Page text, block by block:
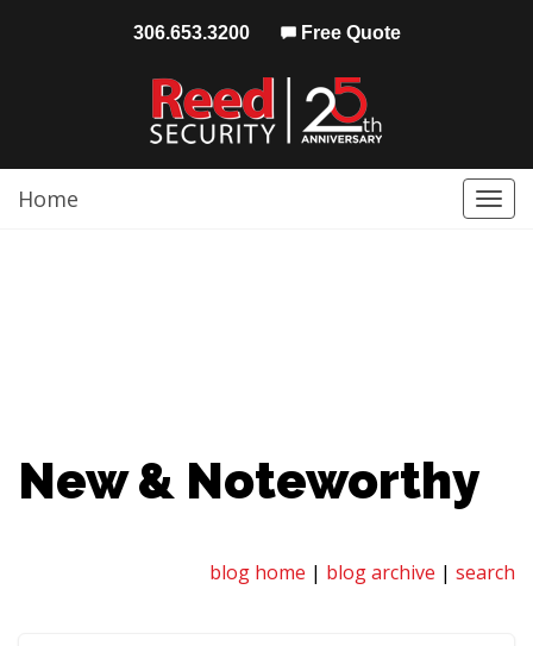
306.653.3200 Free Quote
Home
New & Noteworthy
blog home | blog archive | search